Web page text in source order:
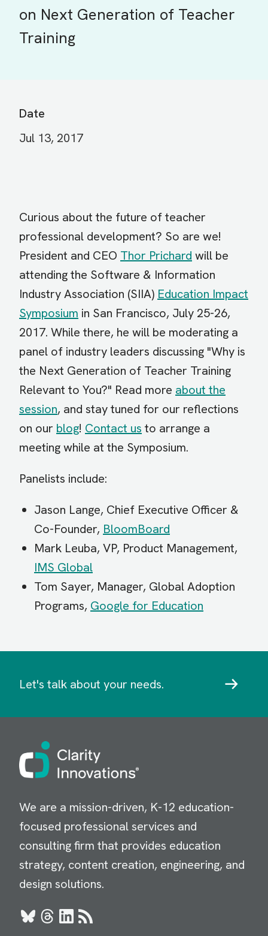
on Next Generation of Teacher
Training
Date
Jul 13, 2017
Curious about the future of teacher
professional development? So are we!
President and CEO Thor Prichard will be
attending the Software & Information
Industry Association (SIIA) Education Impact
Symposium in San Francisco, July 25-26,
2017. While there, he will be moderating a
panel of industry leaders discussing "Why is
the Next Generation of Teacher Training
Relevant to You?" Read more about the
session, and stay tuned for our reflections
on our blog! Contact us to arrange a
meeting while at the Symposium.
Panelists include:
Jason Lange, Chief Executive Officer &
Co-Founder, BloomBoard
Mark Leuba, VP, Product Management,
IMS Global
Tom Sayer, Manager, Global Adoption
Programs, Google for Education
Let's talk about your needs.
Image
We are a mission-driven, K-12 education-
focused professional services and
consulting firm that provides education
strategy, content creation, engineering, and
design solutions.
BlueskyThreads
LinkedIn
RSS